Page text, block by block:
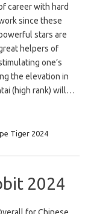
career with hard
since these
stars are
helpers of
one’s
the elevation in
(high rank) will…
Tiger 2024
2024